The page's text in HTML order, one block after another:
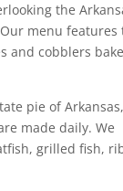
the
menu features
and cobblers
pie of Arkansas,
made daily. We
grilled fish,